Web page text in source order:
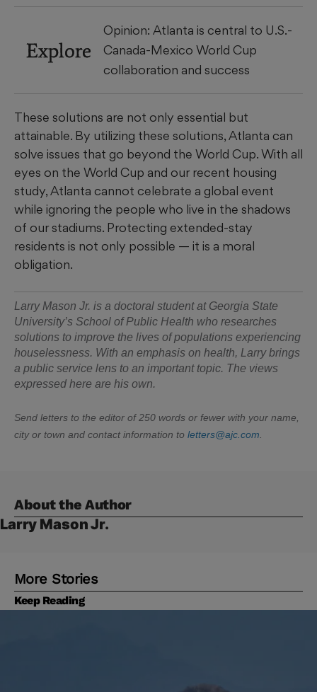
Explore
Opinion: Atlanta is central to U.S.-
Canada-Mexico World Cup
collaboration and success
These solutions are not only essential but
attainable. By utilizing these solutions, Atlanta can
solve issues that go beyond the World Cup. With all
eyes on the World Cup and our recent housing
study, Atlanta cannot celebrate a global event
while ignoring the people who live in the shadows
of our stadiums. Protecting extended-stay
residents is not only possible — it is a moral
obligation.
Larry Mason Jr. is a doctoral student at Georgia State
University’s School of Public Health who researches
solutions to improve the lives of populations experiencing
houselessness. With an emphasis on health, Larry brings
a public service lens to an important topic. The views
expressed here are his own.
Send letters to the editor of 250 words or fewer with your name,
city or town and contact information to letters@ajc.com
About the Author
Larry Mason Jr.
More Stories
Keep Reading